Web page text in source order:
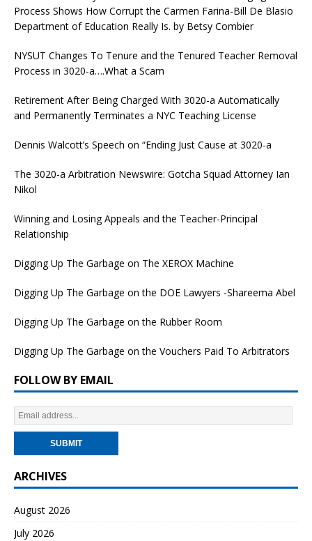
Process Shows How Corrupt the Carmen Farina-Bill De Blasio
Department of Education Really Is. by Betsy Combier
NYSUT Changes To Tenure and the Tenured Teacher Removal
Process in 3020-a….What a Scam
Retirement After Being Charged With 3020-a Automatically
and Permanently Terminates a NYC Teaching License
Dennis Walcott’s Speech on “Ending Just Cause at 3020-a
The 3020-a Arbitration Newswire: Gotcha Squad Attorney Ian
Nikol
Winning and Losing Appeals and the Teacher-Principal
Relationship
Digging Up The Garbage on The XEROX Machine
Digging Up The Garbage on the DOE Lawyers -Shareema Abel
Digging Up The Garbage on the Rubber Room
Digging Up The Garbage on the Vouchers Paid To Arbitrators
FOLLOW BY EMAIL
ARCHIVES
August 2026
July 2026